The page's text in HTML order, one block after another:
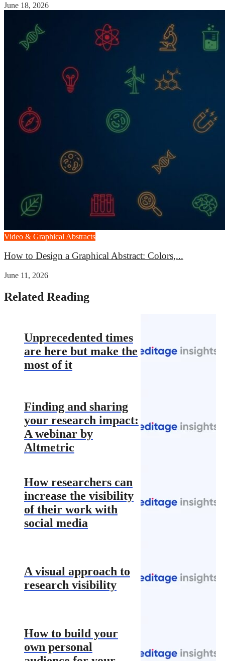
June 18, 2026
Video & Graphical Abstracts
How to Design a Graphical Abstract: Colors,...
June 11, 2026
Related Reading
Unprecedented times
are here but make the
most of it
Finding and sharing
your research impact:
A webinar by
Altmetric
How researchers can
increase the visibility
of their work with
social media
A visual approach to
research visibility
How to build your
own personal